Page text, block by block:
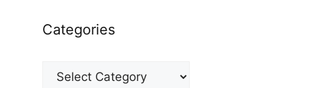
Categories
Categories